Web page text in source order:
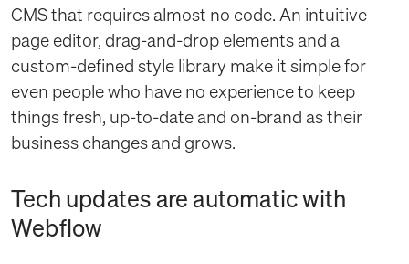
CMS that requires almost no code. An intuitive
page editor, drag-and-drop elements and a
custom-defined style library make it simple for
even people who have no experience to keep
things fresh, up-to-date and on-brand as their
business changes and grows.
Tech updates are automatic with
Webflow